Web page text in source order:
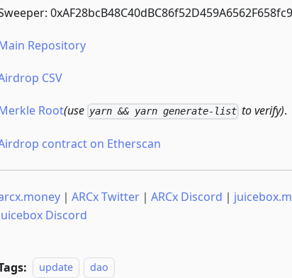
Repository
CSV
Root(use yarn && yarn generate-list to verify).
contract on Etherscan
｜ ARCx Twitter ｜ ARCx Discord ｜
Discord
update dao